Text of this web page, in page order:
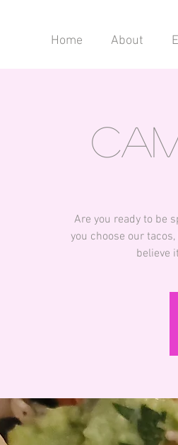
Home About
Are you ready to be
you choose our
believe